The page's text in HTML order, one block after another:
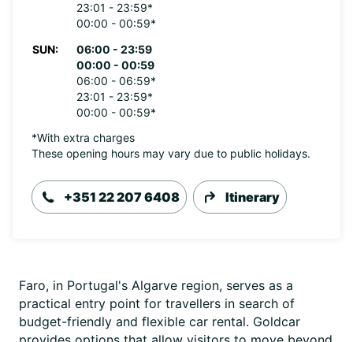
23:01 - 23:59*
00:00 - 00:59*
SUN:
06:00 - 23:59
00:00 - 00:59
06:00 - 06:59*
23:01 - 23:59*
00:00 - 00:59*
*With extra charges
These opening hours may vary due to public holidays.
+351 22 207 6408 Itinerary
Faro, in Portugal's Algarve region, serves as a
practical entry point for travellers in search of
budget-friendly and flexible car rental. Goldcar